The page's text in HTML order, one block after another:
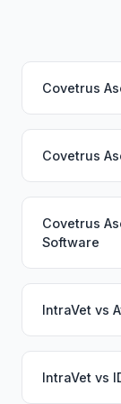
Covetrus
Covetrus
Covetrus
Software
IntraVet vs
IntraVet vs